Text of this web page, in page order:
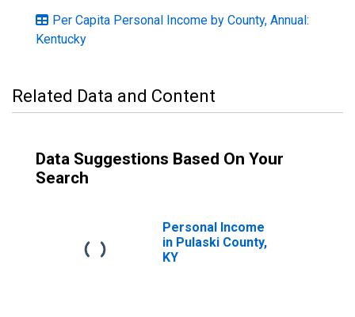
Per Capita Personal Income by County, Annual:
Kentucky
Related Data and Content
Data Suggestions Based On Your
Search
Personal Income
in Pulaski County,
KY